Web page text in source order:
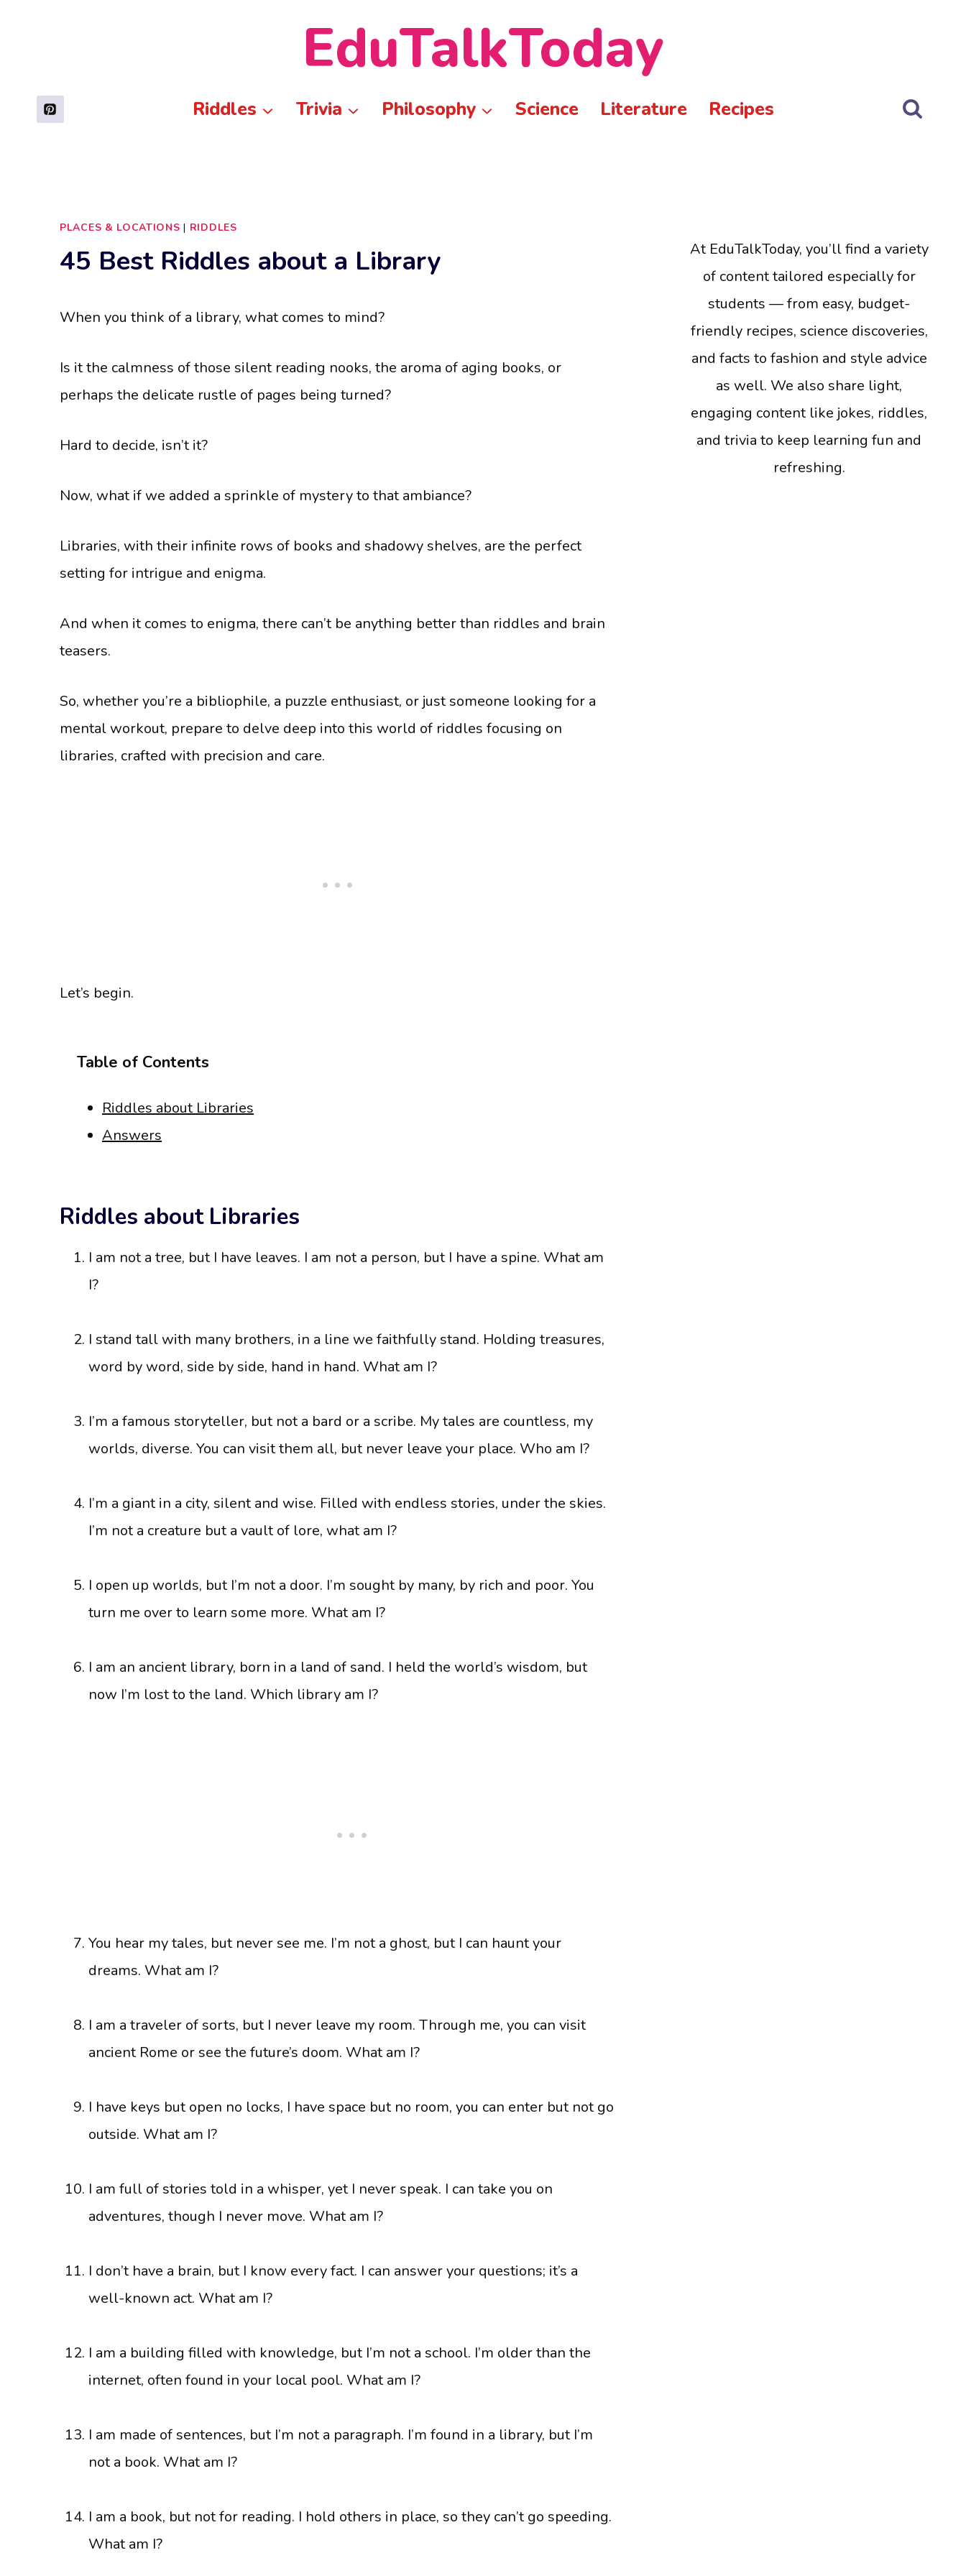
EduTalkToday
Riddles Trivia Philosophy Science Literature Recipes
PLACES & LOCATIONS | RIDDLES
45 Best Riddles about a Library
When you think of a library, what comes to mind?
Is it the calmness of those silent reading nooks, the aroma of aging books, or
perhaps the delicate rustle of pages being turned?
Hard to decide, isn’t it?
Now, what if we added a sprinkle of mystery to that ambiance?
Libraries, with their infinite rows of books and shadowy shelves, are the perfect
setting for intrigue and enigma.
And when it comes to enigma, there can’t be anything better than riddles and brain
teasers.
So, whether you’re a bibliophile, a puzzle enthusiast, or just someone looking for a
mental workout, prepare to delve deep into this world of riddles focusing on
libraries, crafted with precision and care.
Let’s begin.
Table of Contents
Riddles about Libraries
Answers
Riddles about Libraries
I am not a tree, but I have leaves. I am not a person, but I have a spine. What am
I?
I stand tall with many brothers, in a line we faithfully stand. Holding treasures,
word by word, side by side, hand in hand. What am I?
I’m a famous storyteller, but not a bard or a scribe. My tales are countless, my
worlds, diverse. You can visit them all, but never leave your place. Who am I?
I’m a giant in a city, silent and wise. Filled with endless stories, under the skies.
I’m not a creature but a vault of lore, what am I?
I open up worlds, but I’m not a door. I’m sought by many, by rich and poor. You
turn me over to learn some more. What am I?
I am an ancient library, born in a land of sand. I held the world’s wisdom, but
now I’m lost to the land. Which library am I?
You hear my tales, but never see me. I’m not a ghost, but I can haunt your
dreams. What am I?
I am a traveler of sorts, but I never leave my room. Through me, you can visit
ancient Rome or see the future’s doom. What am I?
I have keys but open no locks, I have space but no room, you can enter but not go
outside. What am I?
I am full of stories told in a whisper, yet I never speak. I can take you on
adventures, though I never move. What am I?
I don’t have a brain, but I know every fact. I can answer your questions; it’s a
well-known act. What am I?
I am a building filled with knowledge, but I’m not a school. I’m older than the
internet, often found in your local pool. What am I?
I am made of sentences, but I’m not a paragraph. I’m found in a library, but I’m
not a book. What am I?
I am a book, but not for reading. I hold others in place, so they can’t go speeding.
What am I?
At EduTalkToday, you’ll find a variety
of content tailored especially for
students — from easy, budget-
friendly recipes, science discoveries,
and facts to fashion and style advice
as well. We also share light,
engaging content like jokes, riddles,
and trivia to keep learning fun and
refreshing.